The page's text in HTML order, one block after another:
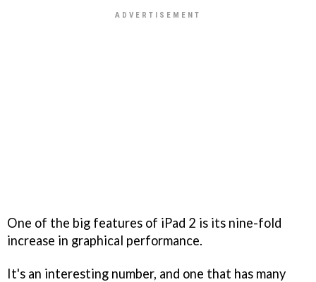
One of the big features of iPad 2 is its nine-fold
increase in graphical performance.
It's an interesting number, and one that has many